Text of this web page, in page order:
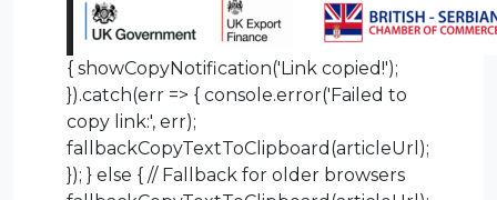
{ showCopyNotification('Link copied!');
}).catch(err => { console.error('Failed to
copy link:', err);
fallbackCopyTextToClipboard(articleUrl);
}); } else { // Fallback for older browsers